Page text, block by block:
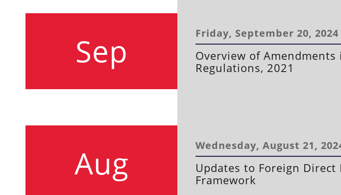
Sep Friday, September 20, 2024
Overview of Amendments
Regulations, 2021
Aug Wednesday, August 21,
Updates to Foreign Direct
Framework